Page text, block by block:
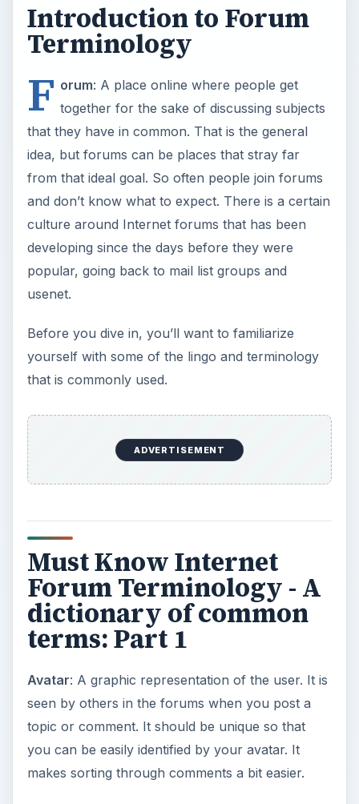
Introduction to Forum
Terminology
F orum: A place online where people get
together for the sake of discussing subjects
that they have in common. That is the general
idea, but forums can be places that stray far
from that ideal goal. So often people join forums
and don’t know what to expect. There is a certain
culture around Internet forums that has been
developing since the days before they were
popular, going back to mail list groups and
usenet.
Before you dive in, you’ll want to familiarize
yourself with some of the lingo and terminology
that is commonly used.
ADVERTISEMENT
Must Know Internet
Forum Terminology - A
dictionary of common
terms: Part 1
Avatar: A graphic representation of the user. It is
seen by others in the forums when you post a
topic or comment. It should be unique so that
you can be easily identified by your avatar. It
makes sorting through comments a bit easier.